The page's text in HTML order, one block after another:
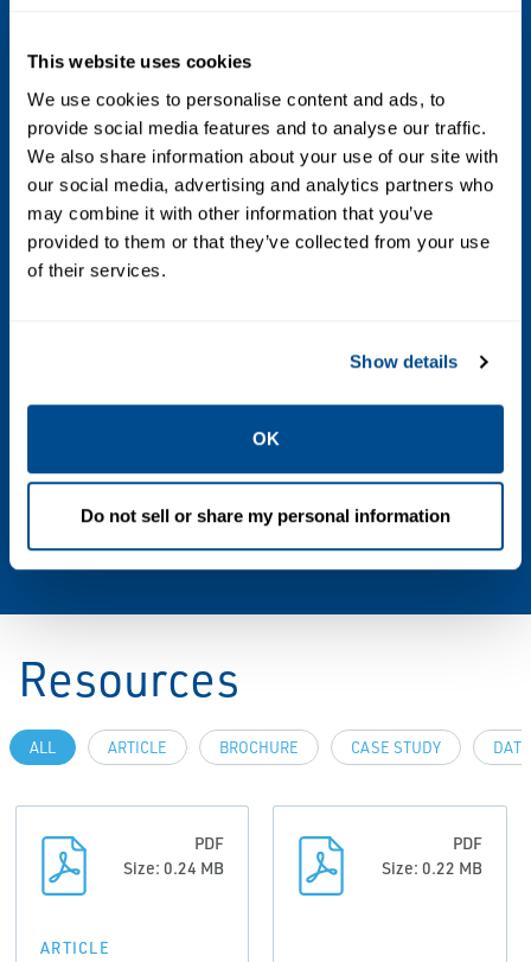
This website uses cookies
We use cookies to personalise content and ads, to
provide social media features and to analyse our traffic.
We also share information about your use of our site with
our social media, advertising and analytics partners who
may combine it with other information that you’ve
provided to them or that they’ve collected from your use
of their services.
Show details
OK
Do not sell or share my personal information
Laser Classification
Class 1
Line Space Required
1.8 m (71 in.) straight free line (maximum)
Sensitivity
2 x 10-3mBar l/s
Console:Up to 70 kg (154 lbs.)
Sensor:Up to 20 kg (44 lbs.)
Resources
ALL ARTICLE BROCHURE CASE STUDY
PDF
Size: 0.24 MB
ARTICLE
PDF
Size: 0.22 MB